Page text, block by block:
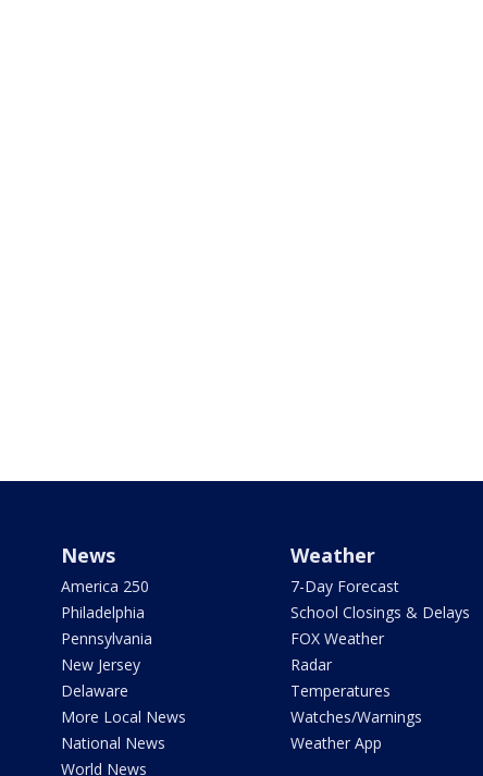
News
America 250
Philadelphia
Pennsylvania
New Jersey
Delaware
More Local News
National News
World News
Weather
7-Day Forecast
School Closings & Delays
FOX Weather
Radar
Temperatures
Watches/Warnings
Weather App